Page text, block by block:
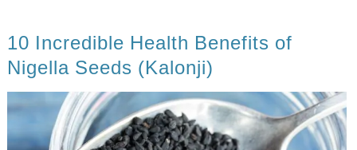
10 Incredible Health Benefits of
Nigella Seeds (Kalonji)